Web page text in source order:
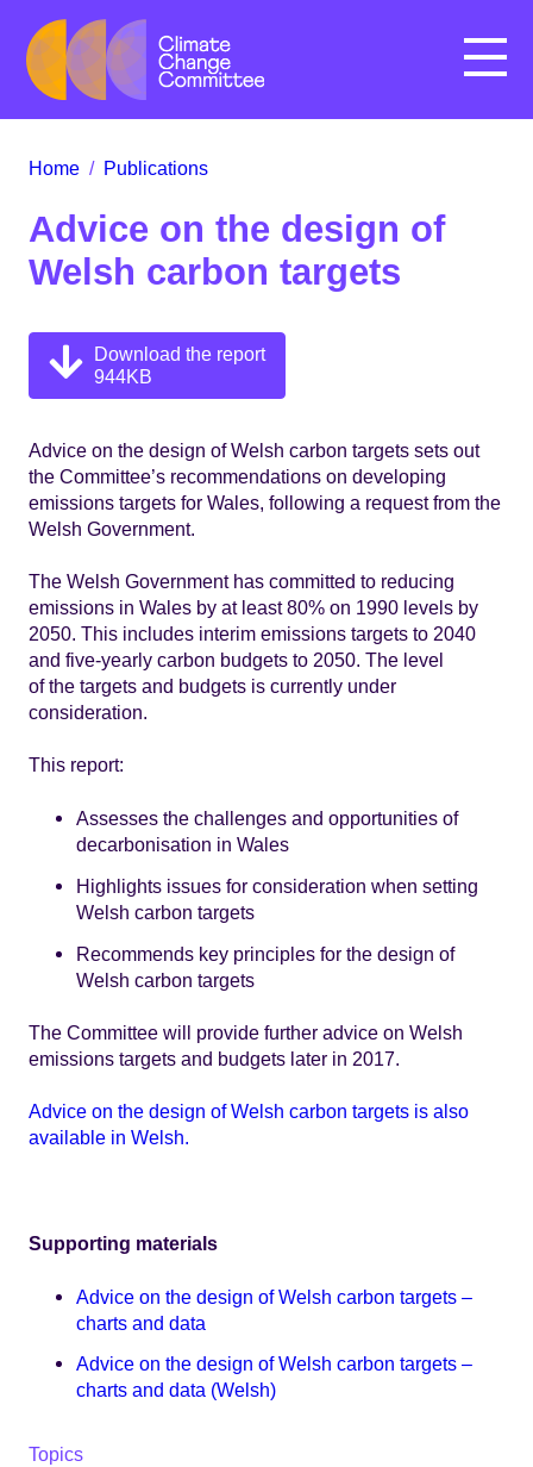
Menu
Home / Publications
Advice on the design of
Welsh carbon targets
Download the report
944KB
Advice on the design of Welsh carbon targets sets out
the Committee’s recommendations on developing
emissions targets for Wales, following a request from the
Welsh Government.
The Welsh Government has committed to reducing
emissions in Wales by at least 80% on 1990 levels by
2050. This includes interim emissions targets to 2040
and five-yearly carbon budgets to 2050. The level
of the targets and budgets is currently under
consideration.
This report:
Assesses the challenges and opportunities of
decarbonisation in Wales
Highlights issues for consideration when setting
Welsh carbon targets
Recommends key principles for the design of
Welsh carbon targets
The Committee will provide further advice on Welsh
emissions targets and budgets later in 2017.
Advice on the design of Welsh carbon targets is also
available in Welsh.
Supporting materials
Advice on the design of Welsh carbon targets –
charts and data
Advice on the design of Welsh carbon targets –
charts and data (Welsh)
Topics